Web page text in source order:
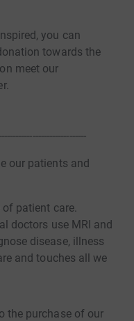
you can
towards the
meet our
our patients and
patient care.
doctors use MRI and
disease, illness
and touches all we
the purchase of our